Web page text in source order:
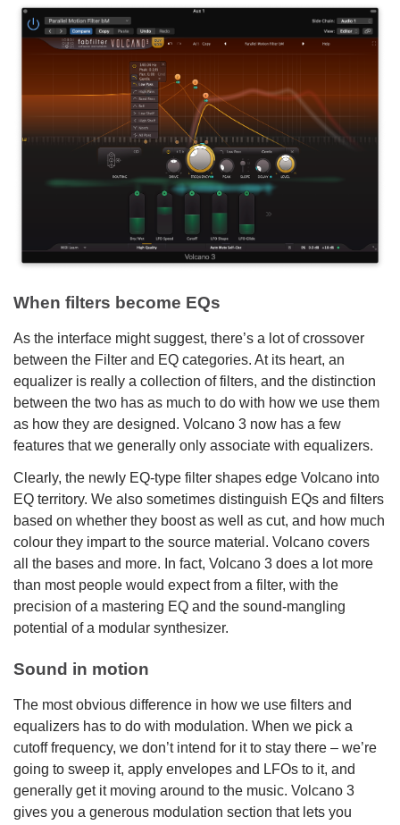
When filters become EQs
As the interface might suggest, there’s a lot of crossover
between the Filter and EQ categories. At its heart, an
equalizer is really a collection of filters, and the distinction
between the two has as much to do with how we use them
as how they are designed. Volcano 3 now has a few
features that we generally only associate with equalizers.
Clearly, the newly EQ-type filter shapes edge Volcano into
EQ territory. We also sometimes distinguish EQs and filters
based on whether they boost as well as cut, and how much
colour they impart to the source material. Volcano covers
all the bases and more. In fact, Volcano 3 does a lot more
than most people would expect from a filter, with the
precision of a mastering EQ and the sound-mangling
potential of a modular synthesizer.
Sound in motion
The most obvious difference in how we use filters and
equalizers has to do with modulation. When we pick a
cutoff frequency, we don’t intend for it to stay there – we’re
going to sweep it, apply envelopes and LFOs to it, and
generally get it moving around to the music. Volcano 3
gives you a generous modulation section that lets you